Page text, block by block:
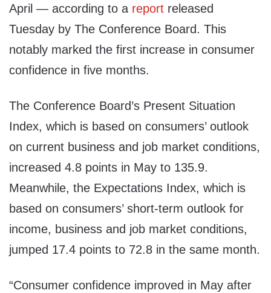
April — according to a report released
Tuesday by The Conference Board. This
notably marked the first increase in consumer
confidence in five months.
The Conference Board’s Present Situation
Index, which is based on consumers’ outlook
on current business and job market conditions,
increased 4.8 points in May to 135.9.
Meanwhile, the Expectations Index, which is
based on consumers’ short-term outlook for
income, business and job market conditions,
jumped 17.4 points to 72.8 in the same month.
“Consumer confidence improved in May after